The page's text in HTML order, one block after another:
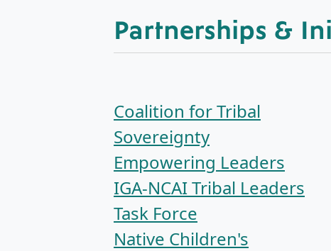
Partnerships &
Coalition for Tribal
Sovereignty
Empowering Leaders
IGA-NCAI Tribal Leaders
Task Force
Native Children's